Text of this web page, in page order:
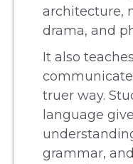
architecture,
drama, and
It also
truer way.
language
grammar,